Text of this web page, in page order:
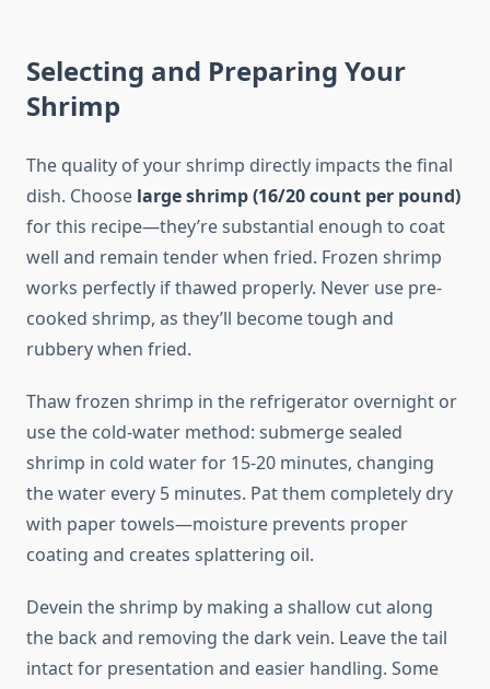
Selecting and Preparing Your
Shrimp
The quality of your shrimp directly impacts the final
dish. Choose large shrimp (16/20 count per pound)
for this recipe—they’re substantial enough to coat
well and remain tender when fried. Frozen shrimp
works perfectly if thawed properly. Never use pre-
cooked shrimp, as they’ll become tough and
rubbery when fried.
Thaw frozen shrimp in the refrigerator overnight or
use the cold-water method: submerge sealed
shrimp in cold water for 15-20 minutes, changing
the water every 5 minutes. Pat them completely dry
with paper towels—moisture prevents proper
coating and creates splattering oil.
Devein the shrimp by making a shallow cut along
the back and removing the dark vein. Leave the tail
intact for presentation and easier handling. Some